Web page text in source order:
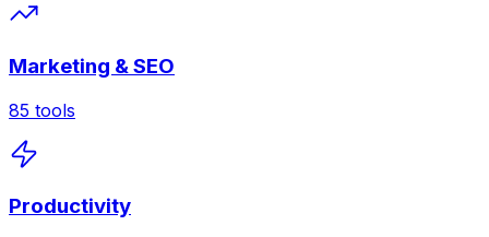
Marketing & SEO
85 tools
Productivity